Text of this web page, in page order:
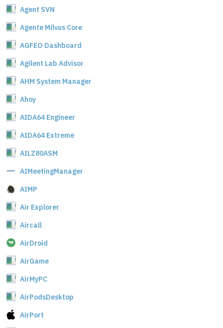
Agent SVN
Agente Milvus Core
AGFEO Dashboard
Agilent Lab Advisor
AHM System Manager
Ahoy
AIDA64 Engineer
AIDA64 Extreme
AILZ80ASM
AIMeetingManager
AIMP
Air Explorer
Aircall
AirDroid
AirGame
AirMyPC
AirPodsDesktop
AirPort